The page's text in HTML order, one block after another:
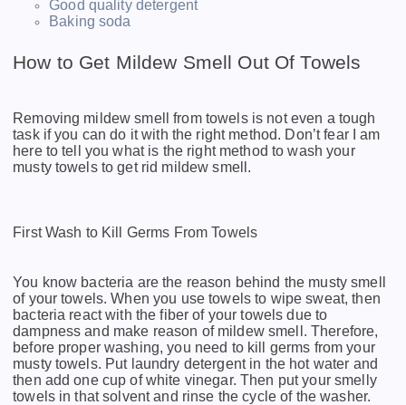
Good quality detergent
Baking soda
How to Get Mildew Smell Out Of Towels
Removing mildew smell from towels is not even a tough
task if you can do it with the right method. Don’t fear I am
here to tell you what is the right method to wash your
musty towels to get rid mildew smell.
First Wash to Kill Germs From Towels
You know bacteria are the reason behind the musty smell
of your towels. When you use towels to wipe sweat, then
bacteria react with the fiber of your towels due to
dampness and make reason of mildew smell. Therefore,
before proper washing, you need to kill germs from your
musty towels. Put laundry detergent in the hot water and
then add one cup of white vinegar. Then put your smelly
towels in that solvent and rinse the cycle of the washer.